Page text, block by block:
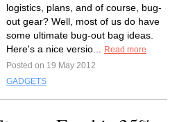
logistics, plans, and of course, bug-
out gear? Well, most of us do have
some ultimate bug-out bag ideas.
Here's a nice versio...
Read more
Posted on 19 May 2012
GADGETS